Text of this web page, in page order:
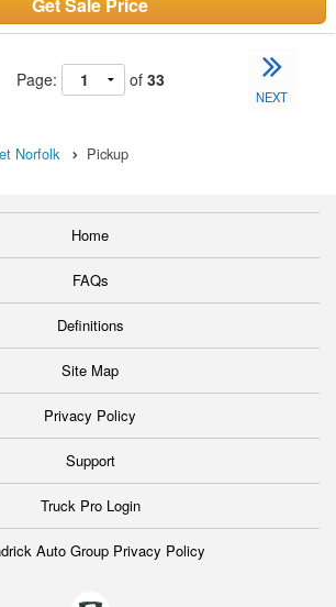
Page: of 33
NEXT
Norfolk Pickup
Home
FAQs
Definitions
Site Map
Privacy Policy
Support
Truck Pro Login
Auto Group Privacy Policy